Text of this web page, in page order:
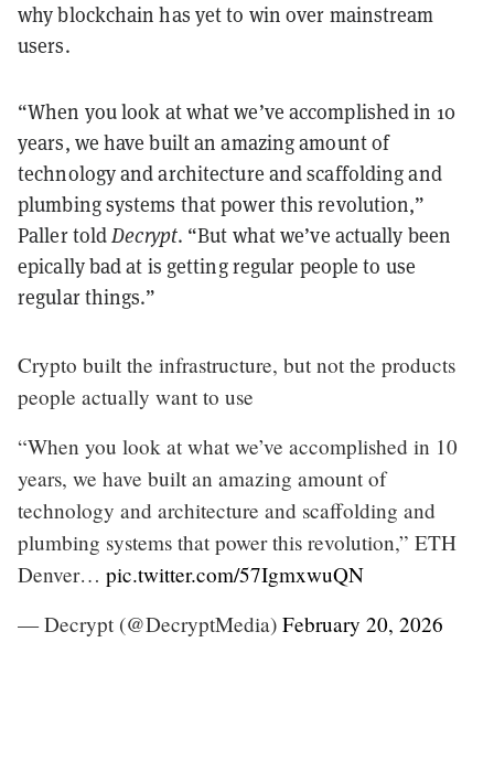
why blockchain has yet to win over mainstream
users.
“When you look at what we’ve accomplished in 10
years, we have built an amazing amount of
technology and architecture and scaffolding and
plumbing systems that power this revolution,”
Paller toldDecrypt. “But what we’ve actually been
epically bad at is getting regular people to use
regular things.”
Crypto built the infrastructure, but not the products
people actually want to use
“When you look at what we’ve accomplished in 10
years, we have built an amazing amount of
technology and architecture and scaffolding and
plumbing systems that power this revolution,” ETH
Denver… pic.twitter.com/57IgmxwuQN
— Decrypt (@DecryptMedia) February 20, 2026